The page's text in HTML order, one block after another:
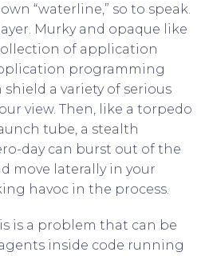
“waterline,” so to speak.
Murky and opaque like
of application
programming
shield a variety of serious
view. Then, like a torpedo
tube, a stealth
day can burst out of the
move laterally in your
havoc in the process.
is a problem that can be
inside code running